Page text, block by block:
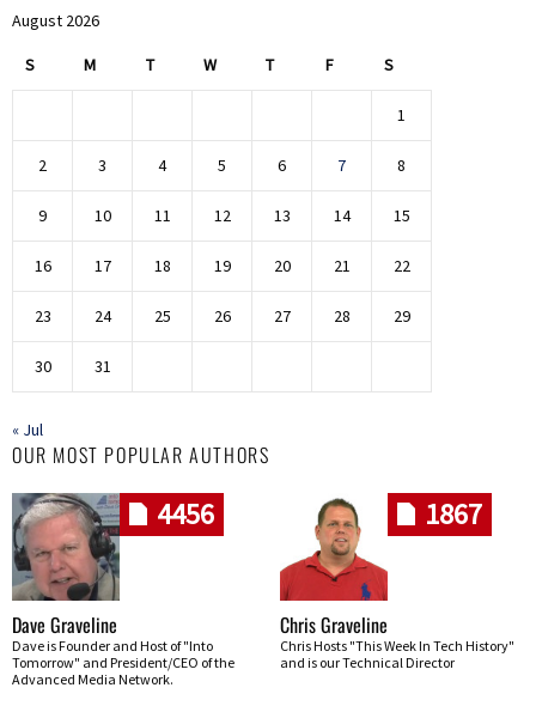
August 2026
S M T W T F S
1
2 3 4 5 6 7 8
9 10 11 12 13 14 15
16 17 18 19 20 21 22
23 24 25 26 27 28 29
30 31
« Jul
OUR MOST POPULAR AUTHORS
4456
Dave Graveline
Dave is Founder and Host of "Into
Tomorrow" and President/CEO of the
Advanced Media Network.
1867
Chris Graveline
Chris Hosts "This Week In Tech History"
and is our Technical Director